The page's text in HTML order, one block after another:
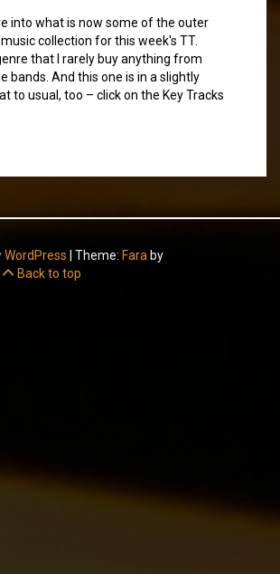
into what is now some of the outer
collection for this week's TT.
that I rarely buy anything from
bands. And this one is in a slightly
to usual, too – click on the Key Tracks
WordPress Theme: Fara by
Back to top